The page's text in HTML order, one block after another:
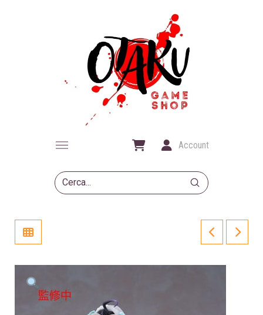
Account
Search
Submit